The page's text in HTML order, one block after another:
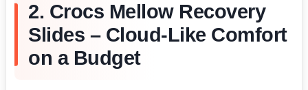
2. Crocs Mellow Recovery
Slides – Cloud-Like Comfort
on a Budget